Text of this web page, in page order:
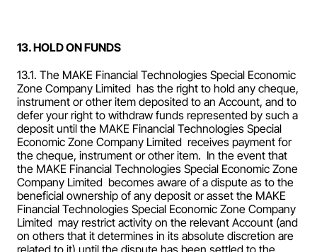
13. HOLD ON FUNDS
13.1. The MAKE Financial Technologies Special Economic
Zone Company Limited  has the right to hold any cheque,
instrument or other item deposited to an Account, and to
defer your right to withdraw funds represented by such a
deposit until the MAKE Financial Technologies Special
Economic Zone Company Limited  receives payment for
the cheque, instrument or other item.  In the event that
the MAKE Financial Technologies Special Economic Zone
Company Limited  becomes aware of a dispute as to the
beneficial ownership of any deposit or asset the MAKE
Financial Technologies Special Economic Zone Company
Limited  may restrict activity on the relevant Account (and
on others that it determines in its absolute discretion are
related to it) until the dispute has been settled to the